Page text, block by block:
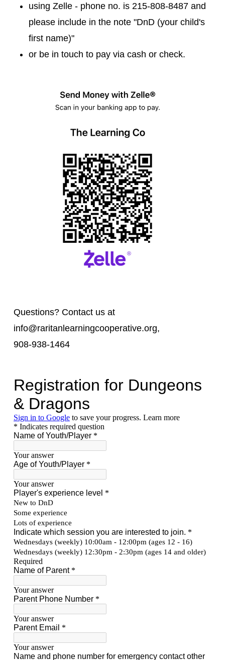
using Zelle - phone no. is 215-808-8487 and
please include in the note "DnD (your child's
first name)"
or be in touch to pay via cash or check.
Questions? Contact us at
info@raritanlearningcooperative.org,
908-938-1464